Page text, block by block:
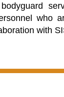
who
with